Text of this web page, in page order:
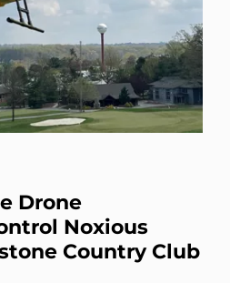
Drone
Noxious
Country Club